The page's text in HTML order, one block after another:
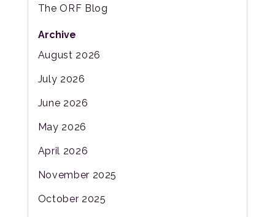
The ORF Blog
Archive
August 2026
July 2026
June 2026
May 2026
April 2026
November 2025
October 2025